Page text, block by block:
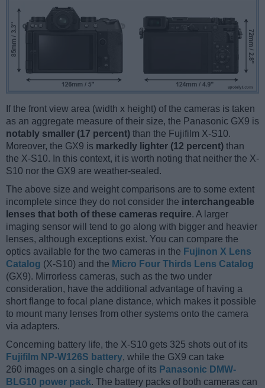
If the front view area (width x height) of the cameras is taken
as an aggregate measure of their size, the Panasonic GX9 is
notably smaller (17 percent) than the Fujifilm X-S10.
Moreover, the GX9 is markedly lighter (12 percent) than
the X-S10. In this context, it is worth noting that neither the X-
S10 nor the GX9 are weather-sealed.
The above size and weight comparisons are to some extent
incomplete since they do not consider the interchangeable
lenses that both of these cameras require. A larger
imaging sensor will tend to go along with bigger and heavier
lenses, although exceptions exist. You can compare the
optics available for the two cameras in the Fujinon X Lens
Catalog (X-S10) and the Micro Four Thirds Lens Catalog
(GX9). Mirrorless cameras, such as the two under
consideration, have the additional advantage of having a
short flange to focal plane distance, which makes it possible
to mount many lenses from other systems onto the camera
via adapters.
Concerning battery life, the X-S10 gets 325 shots out of its
Fujifilm NP-W126S battery, while the GX9 can take
260 images on a single charge of its Panasonic DMW-
BLG10 power pack. The battery packs of both cameras can